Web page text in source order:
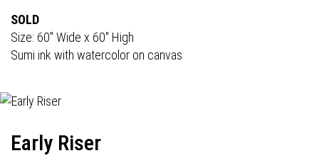
SOLD
Size: 60" Wide x 60" High
Sumi ink with watercolor on canvas
Early Riser